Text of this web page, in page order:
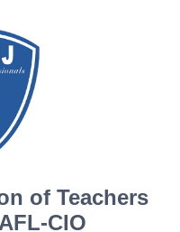
of Teachers
CIO